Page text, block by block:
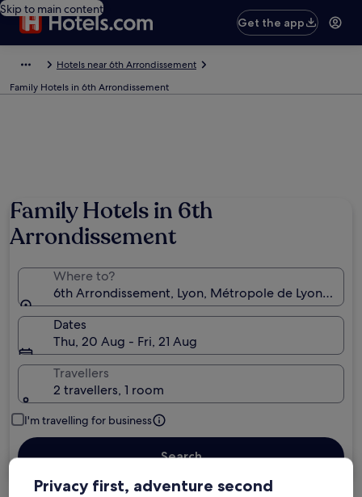
Skip to main content
Get the app
Hotels near 6th Arrondissement
Family Hotels in 6th Arrondissement
Family Hotels in 6th
Arrondissement
Where to?
6th Arrondissement, Lyon, Métropole de Lyon,
Dates
Thu, 20 Aug - Fri, 21 Aug
Travellers
2 travellers, 1 room
I'm travelling for business
Search
Privacy first, adventure second